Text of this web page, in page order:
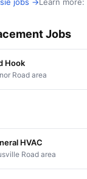
jobs →Learn more:
Jobs
Hook
Road area
HVAC
Road area